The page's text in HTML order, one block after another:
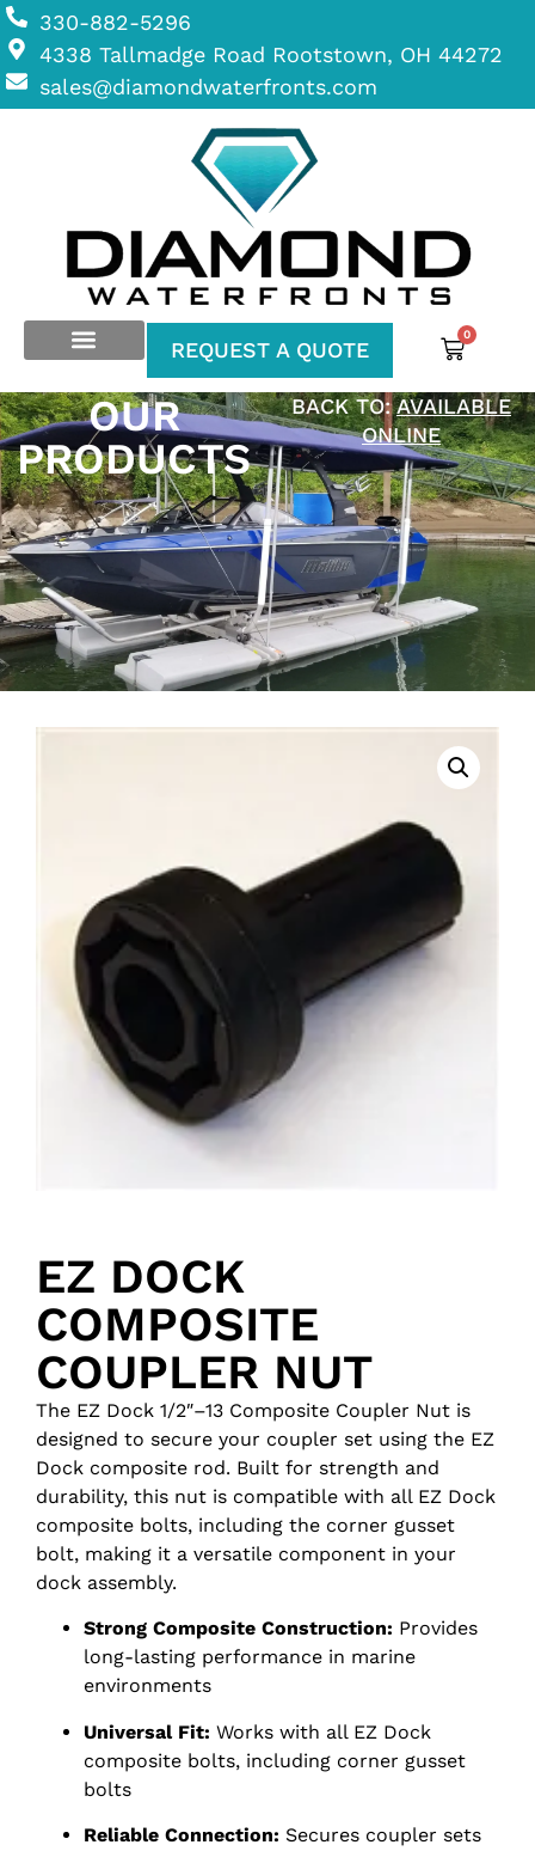
330-882-5296
4338 Tallmadge Road Rootstown, OH 44272
sales@diamondwaterfronts.com
REQUEST A QUOTE
0
OUR
PRODUCTS
BACK TO:AVAILABLE
ONLINE
EZ DOCK
COMPOSITE
COUPLER NUT
The EZ Dock 1/2″–13 Composite Coupler Nut is
designed to secure your coupler set using the EZ
Dock composite rod. Built for strength and
durability, this nut is compatible with all EZ Dock
composite bolts, including the corner gusset
bolt, making it a versatile component in your
dock assembly.
Strong Composite Construction: Provides
long-lasting performance in marine
environments
Universal Fit: Works with all EZ Dock
composite bolts, including corner gusset
bolts
Reliable Connection: Secures coupler sets